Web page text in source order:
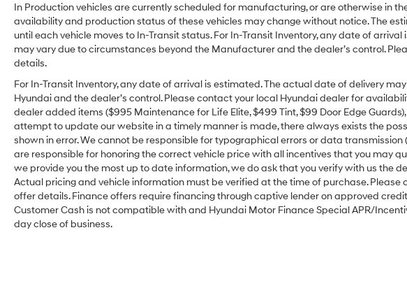
In Production vehicles are currently scheduled for manufacturing, or are otherwise in
availability and production status of these vehicles may change without notice. The
until each vehicle moves to In-Transit status. For In-Transit Inventory, any date of
may vary due to circumstances beyond the Manufacturer and the dealer’s control.
details.
For In-Transit Inventory, any date of arrival is estimated. The actual date of delivery
Hyundai and the dealer’s control. Please contact your local Hyundai dealer for
dealer added items ($995 Maintenance for Life Elite, $499 Tint, $99 Door Edge
attempt to update our website in a timely manner is made, there always exists the
shown in error. We cannot be responsible for typographical errors or data transmission
are responsible for honoring the correct vehicle price with all incentives that you may
we provide you the most up to date information, we do ask that you verify with us the
Actual pricing and vehicle information must be verified at the time of purchase.
offer details. Finance offers require financing through captive lender on approved
Customer Cash is not compatible with and Hyundai Motor Finance Special APR/
day close of business.